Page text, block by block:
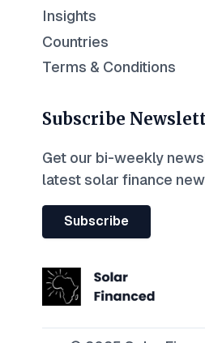
Insights
Countries
Terms & Conditions
Subscribe
Get our bi-weekly
latest solar finance
Subscribe